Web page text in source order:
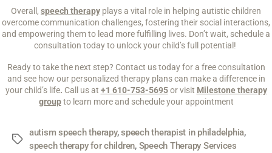
Overall, speech therapy plays a vital role in helping autistic children
overcome communication challenges, fostering their social interactions,
and empowering them to lead more fulfilling lives. Don’t wait, schedule a
consultation today to unlock your child’s full potential!
Ready to take the next step? Contact us today for a free consultation
and see how our personalized therapy plans can make a difference in
your child’s life. Call us at +1 610-753-5695or visit Milestone therapy
groupto learn more and schedule your appointment
autism speech therapy,speech therapist in philadelphia,
speech therapy for children, Speech Therapy Services